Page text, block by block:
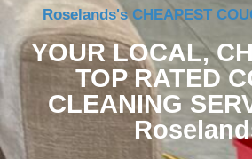
Roselands's CHEAPEST
YOUR LOCAL,
TOP RATED
CLEANING